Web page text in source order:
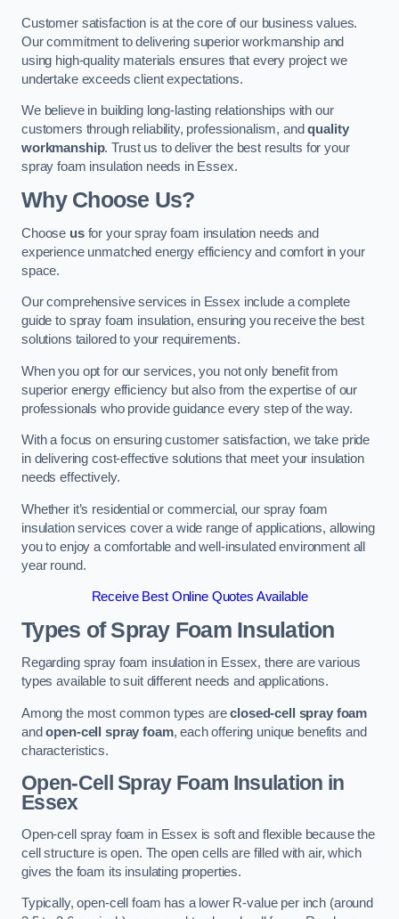
Customer satisfaction is at the core of our business values.
Our commitment to delivering superior workmanship and
using high-quality materials ensures that every project we
undertake exceeds client expectations.
We believe in building long-lasting relationships with our
customers through reliability, professionalism, andquality
workmanship. Trust us to deliver the best results for your
spray foam insulation needs in Essex.
Why Choose Us?
Choose usfor your spray foam insulation needs and
experience unmatched energy efficiency and comfort in your
space.
Our comprehensive services in Essex include a complete
guide to spray foam insulation, ensuring you receive the best
solutions tailored to your requirements.
When you opt for our services, you not only benefit from
superior energy efficiency but also from the expertise of our
professionals who provide guidance every step of the way.
With a focus on ensuring customer satisfaction, we take pride
in delivering cost-effective solutions that meet your insulation
needs effectively.
Whether it’s residential or commercial, our spray foam
insulation services cover a wide range of applications, allowing
you to enjoy a comfortable and well-insulated environment all
year round.
Receive Best Online Quotes Available
Types of Spray Foam Insulation
Regarding spray foam insulation in Essex, there are various
types available to suit different needs and applications.
Among the most common types areclosed-cell spray foam
andopen-cell spray foam, each offering unique benefits and
characteristics.
Open-Cell Spray Foam Insulation in
Essex
Open-cell spray foam in Essex is soft and flexible because the
cell structure is open. The open cells are filled with air, which
gives the foam its insulating properties.
Typically, open-cell foam has a lower R-value per inch (around